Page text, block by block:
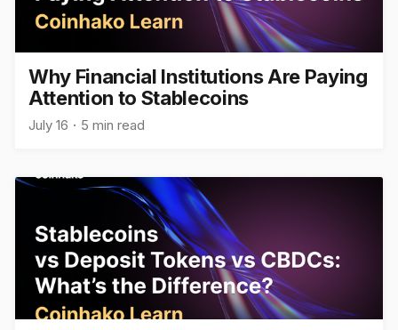
Why Financial Institutions Are Paying
Attention to Stablecoins
July 16 5 min read